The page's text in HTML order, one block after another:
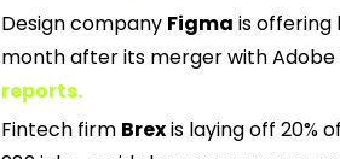
Design company Figma is offering
month after its merger with
reports.
Fintech firm Brex is laying off 20%